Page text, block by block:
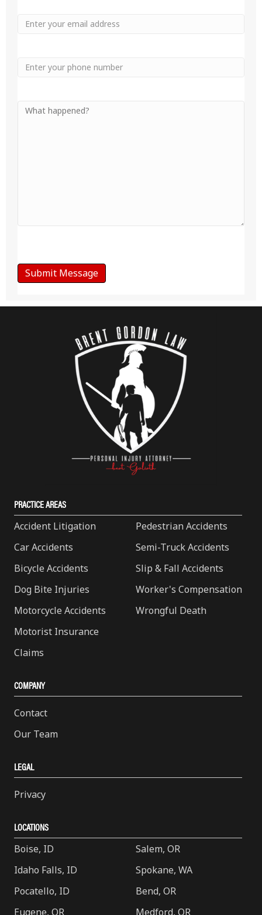
Email
Phone
Your
PRACTICE AREAS
Accident Litigation
Car Accidents
Bicycle Accidents
Dog Bite Injuries
Motorcycle Accidents
Motorist Insurance
Claims
Pedestrian Accidents
Semi-Truck Accidents
Slip & Fall Accidents
Worker's Compensation
Wrongful Death
COMPANY
Contact
Our Team
LEGAL
Privacy
LOCATIONS
Boise, ID
Idaho Falls, ID
Pocatello, ID
Eugene, OR
Salem, OR
Spokane, WA
Bend, OR
Medford, OR